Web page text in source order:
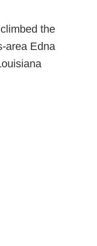
the
area Edna